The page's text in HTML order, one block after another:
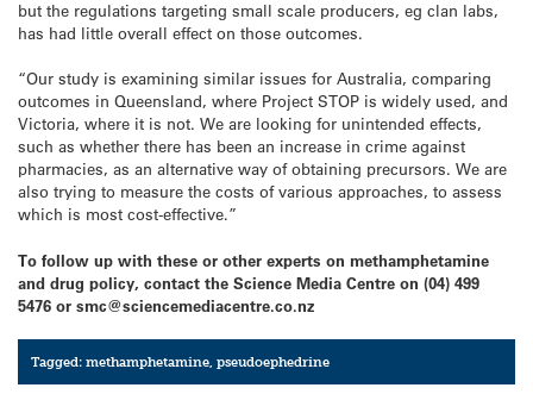
but the regulations targeting small scale producers, eg clan labs,
has had little overall effect on those outcomes.
“Our study is examining similar issues for Australia, comparing
outcomes in Queensland, where Project STOP is widely used, and
Victoria, where it is not. We are looking for unintended effects,
such as whether there has been an increase in crime against
pharmacies, as an alternative way of obtaining precursors. We are
also trying to measure the costs of various approaches, to assess
which is most cost-effective.”
To follow up with these or other experts on methamphetamine
and drug policy, contact the Science Media Centre on (04) 499
5476 or smc@sciencemediacentre.co.nz
Tagged:methamphetamine,pseudoephedrine